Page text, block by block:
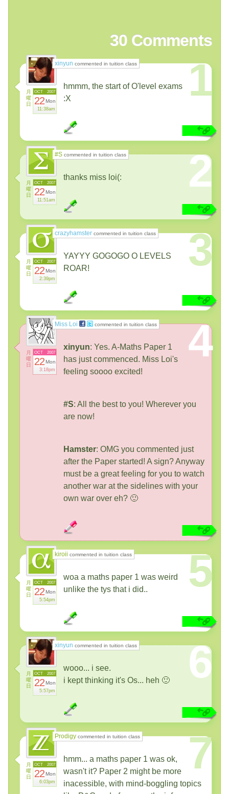
30 Comments
xinyun commented in tuition class
月
曜
日
2007
OCT
22Mon
11:38am
1
hmmm, the start of O'level exams
:X
#S commented in tuition class
月
曜
日
2007
OCT
22Mon
11:51am
2
thanks miss loi(:
crazyhamster commented in tuition class
月
曜
日
2007
OCT
22Mon
2:39pm
3
YAYYY GOGOGO O LEVELS
ROAR!
Miss Loi commented in tuition class
月
曜
日
2007
OCT
22Mon
3:18pm
4
xinyun: Yes. A-Maths Paper 1
has just commenced. Miss Loi's
feeling soooo excited!
#S: All the best to you! Wherever you
are now!
Hamster: OMG you commented just
after the Paper started! A sign? Anyway
must be a great feeling for you to watch
another war at the sidelines with your
own war over eh? 🙂
kiroii commented in tuition class
月
曜
日
2007
OCT
22Mon
5:54pm
5
woa a maths paper 1 was weird
unlike the tys that i did..
xinyun commented in tuition class
月
曜
日
2007
OCT
22Mon
5:57pm
6
wooo... i see.
i kept thinking it's Os... heh 🙂
Prodigy commented in tuition class
月
曜
日
2007
OCT
22Mon
6:03pm
7
hmm... a maths paper 1 was ok,
wasn't it? Paper 2 might be more
inacessible, with mind-boggling topics